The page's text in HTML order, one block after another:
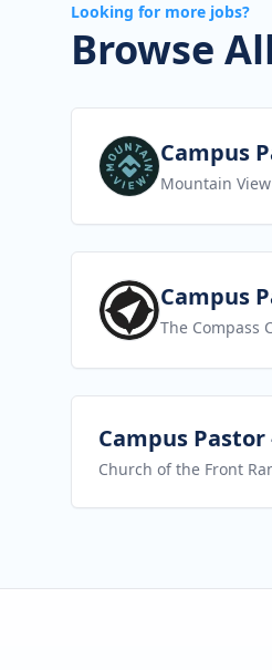
Looking for more jobs?
Browse
View jobCampus
Mountain
View jobCampus
The Compass
View job
Campus
Church of the Front